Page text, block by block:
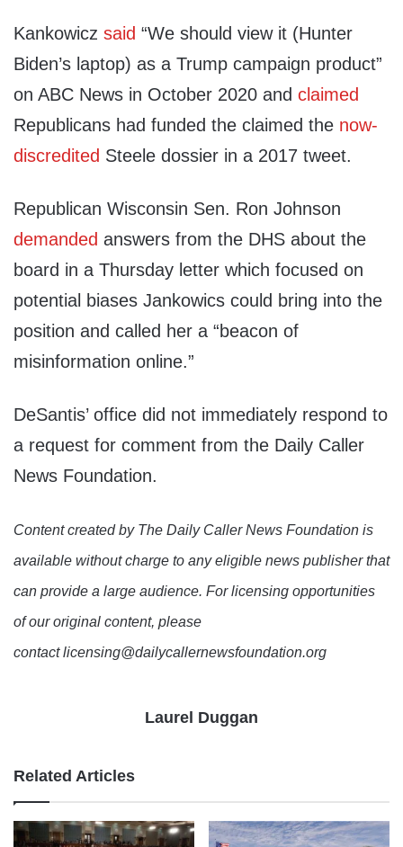
Kankowicz said “We should view it (Hunter
Biden’s laptop) as a Trump campaign product”
on ABC News in October 2020 and claimed
Republicans had funded the claimed the now-
discredited Steele dossier in a 2017 tweet.
Republican Wisconsin Sen. Ron Johnson
demanded answers from the DHS about the
board in a Thursday letter which focused on
potential biases Jankowics could bring into the
position and called her a “beacon of
misinformation online.”
DeSantis’ office did not immediately respond to
a request for comment from the Daily Caller
News Foundation.
Content created by The Daily Caller News Foundation is
available without charge to any eligible news publisher that
can provide a large audience. For licensing opportunities
of our original content, please
contact licensing@dailycallernewsfoundation.org
Laurel Duggan
Related Articles